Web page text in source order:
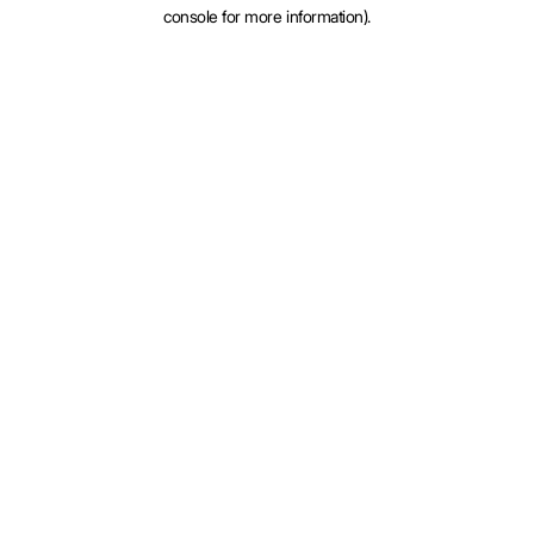
console for more information).